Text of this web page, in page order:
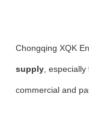
Chongqing XQK
supply, especially
commercial and